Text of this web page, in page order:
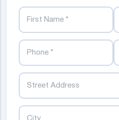
First Name
Phone Number
Street
City